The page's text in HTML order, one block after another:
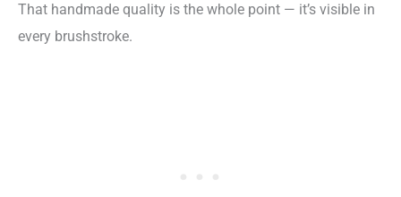
That handmade quality is the whole point — it’s visible in
every brushstroke.